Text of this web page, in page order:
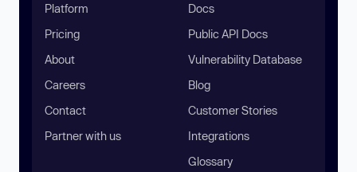
Platform
Pricing
About
Careers
Contact
Partner with us
Docs
Public API Docs
Vulnerability Database
Blog
Customer Stories
Integrations
Glossary